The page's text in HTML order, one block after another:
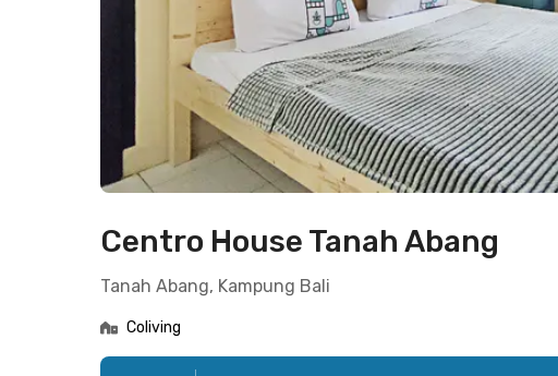
Centro House Tanah Abang
Tanah Abang, Kampung Bali
Coliving